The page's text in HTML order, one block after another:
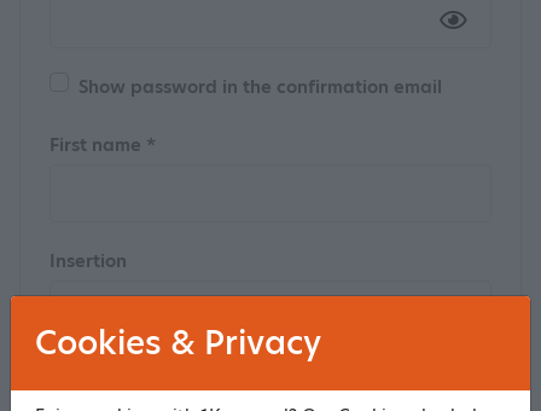
Show password in the confirmation email
First name *
Insertion
Cookies & Privacy